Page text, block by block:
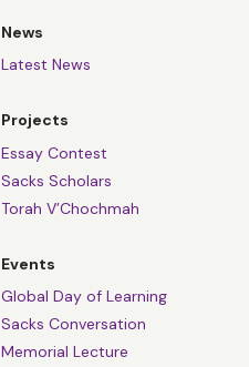
News
Latest News
Projects
Essay Contest
Sacks Scholars
Torah V’Chochmah
Events
Global Day of Learning
Sacks Conversation
Memorial Lecture